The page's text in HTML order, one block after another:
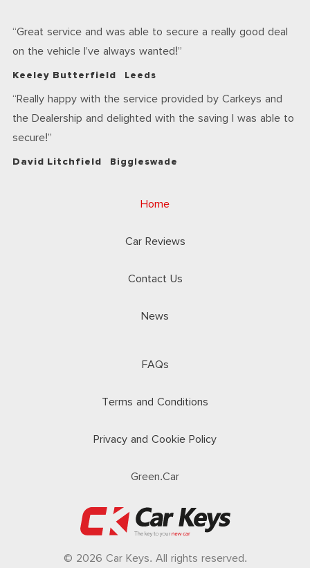
Great service and was able to secure a really good deal
on the vehicle I’ve always wanted!
Keeley Butterfield Leeds
Really happy with the service provided by Carkeys and
the Dealership and delighted with the saving I was able to
secure!
David Litchfield Biggleswade
Home
Car Reviews
Contact Us
News
FAQs
Terms and Conditions
Privacy and Cookie Policy
Green.Car
© 2026 Car Keys. All rights reserved.